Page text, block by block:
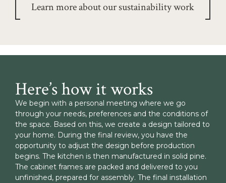
Learn more about our sustainability work
Here’s how it works
We begin with a personal meeting where we go
through your needs, preferences and the conditions of
the space. Based on this, we create a design tailored to
your home. During the final review, you have the
opportunity to adjust the design before production
begins. The kitchen is then manufactured in solid pine.
The cabinet frames are packed and delivered to you
unfinished, prepared for assembly. The final installation